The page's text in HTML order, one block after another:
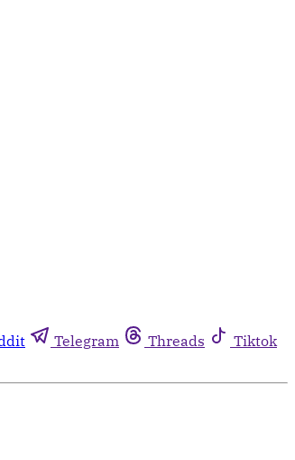
Telegram Threads
Tiktok